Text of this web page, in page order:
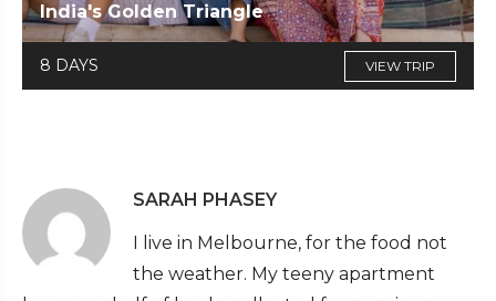
India's Golden Triangle
8 DAYS VIEW TRIP
SARAH PHASEY
I live in Melbourne, for the food not
the weather. My teeny apartment